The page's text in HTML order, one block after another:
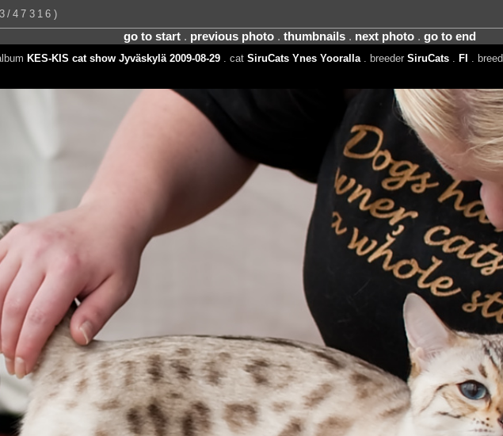
47316)
go to start. previous photo. thumbnails. next photo. go to end
KES-KIS cat show Jyväskylä 2009-08-29. cat SiruCats Ynes Yooralla. breeder SiruCats. FI . breed